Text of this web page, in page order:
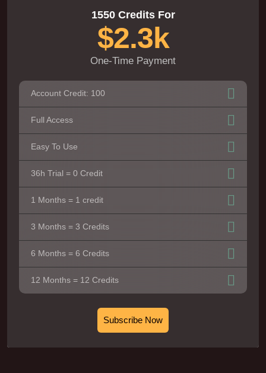
1550 Credits For
$2.3k
One-Time Payment
Account Credit: 100
Full Access
Easy To Use
36h Trial = 0 Credit
1 Months = 1 credit
3 Months = 3 Credits
6 Months = 6 Credits
12 Months = 12 Credits
Subscribe Now